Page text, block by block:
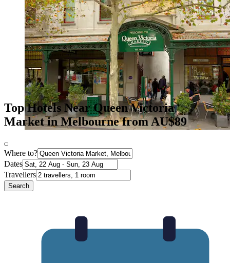
Top Hotels Near Queen Victoria
Market in Melbourne from AU$89
Where to?
Dates
Travellers
Search